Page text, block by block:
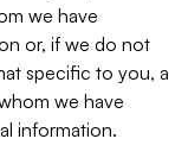
we have
or, if we do not
specific to you, a
we have
information.